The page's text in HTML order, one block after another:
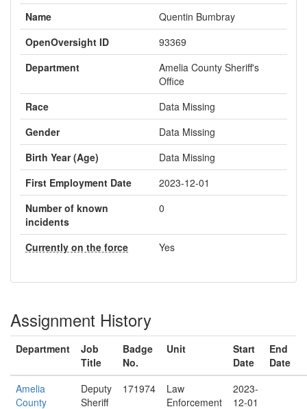
Name
Quentin Bumbray
OpenOversight ID
93369
Department
Amelia County Sheriff's
Office
Race
Data Missing
Gender
Data Missing
Birth Year (Age)
Data Missing
First Employment Date
2023-12-01
Number of known
incidents
0
Currently on the force Yes
Assignment History
Department
Job
Title
Badge
No.
Unit
Start
Date
End
Date
Amelia
County
Deputy
Sheriff
171974
Law
Enforcement
2023-
12-01